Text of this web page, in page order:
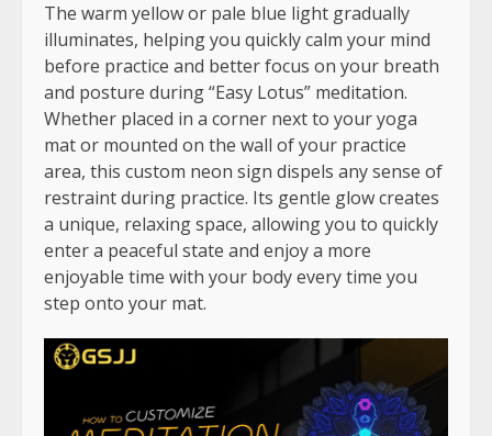
The warm yellow or pale blue light gradually
illuminates, helping you quickly calm your mind
before practice and better focus on your breath
and posture during “Easy Lotus” meditation.
Whether placed in a corner next to your yoga
mat or mounted on the wall of your practice
area, this custom neon sign dispels any sense of
restraint during practice. Its gentle glow creates
a unique, relaxing space, allowing you to quickly
enter a peaceful state and enjoy a more
enjoyable time with your body every time you
step onto your mat.